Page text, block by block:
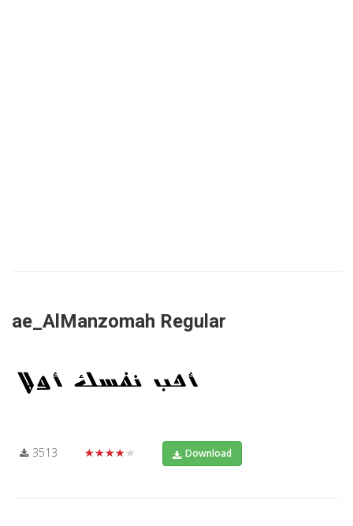
ae_AlManzomah Regular
3513 ★★★★★ Download